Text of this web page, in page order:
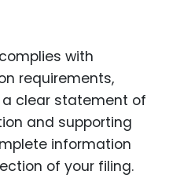
with
requirements,
clear statement of
and supporting
information
of your filing.